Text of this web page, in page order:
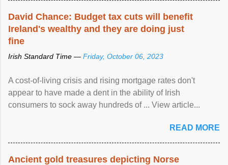
David Chance: Budget tax cuts will benefit
Ireland's wealthy and they are doing just
fine
Irish Standard Time — Friday, October 06, 2023
A cost-of-living crisis and rising mortgage rates don't
appear to have made a dent in the ability of Irish
consumers to sock away hundreds of ... View article...
READ MORE
Ancient gold treasures depicting Norse